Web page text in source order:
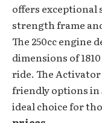
offers
strength frame
The 250cc engine
dimensions of
ride. The Activator
friendly options in
ideal choice for